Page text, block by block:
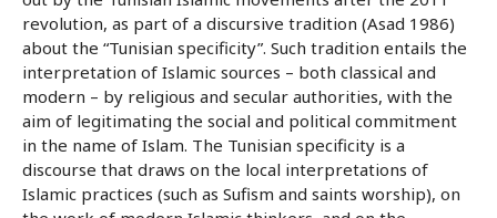
revolution, as part of a discursive tradition (Asad 1986)
about the “Tunisian specificity”. Such tradition entails the
interpretation of Islamic sources – both classical and
modern – by religious and secular authorities, with the
aim of legitimating the social and political commitment
in the name of Islam. The Tunisian specificity is a
discourse that draws on the local interpretations of
Islamic practices (such as Sufism and saints worship), on